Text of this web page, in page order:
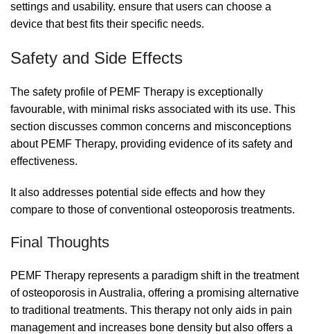
settings and usability. ensure that users can choose a
device that best fits their specific needs.
Safety and Side Effects
The safety profile of PEMF Therapy is exceptionally
favourable, with minimal risks associated with its use. This
section discusses common concerns and misconceptions
about PEMF Therapy, providing evidence of its safety and
effectiveness.
It also addresses potential side effects and how they
compare to those of conventional osteoporosis treatments.
Final Thoughts
PEMF Therapy represents a paradigm shift in the treatment
of osteoporosis in Australia, offering a promising alternative
to traditional treatments. This therapy not only aids in pain
management and increases bone density but also offers a